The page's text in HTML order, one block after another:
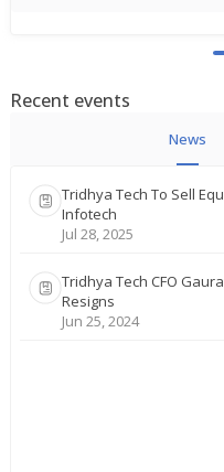
Recent events
News
Tridhya Tech To Sell
Infotech
Jul 28, 2025
Tridhya Tech CFO
Resigns
Jun 25, 2024